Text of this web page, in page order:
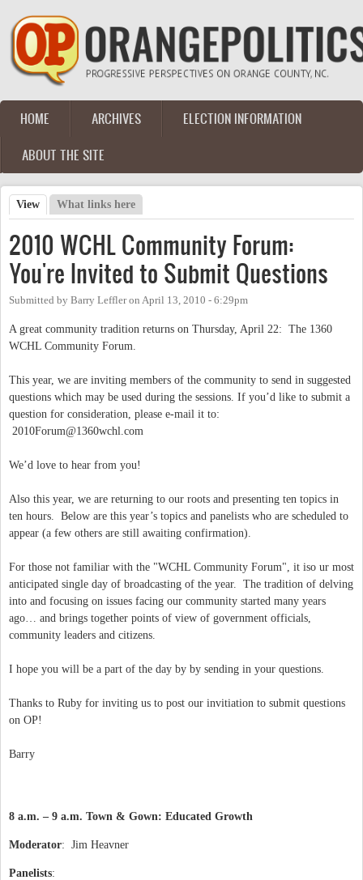
Skip to main content
Main menu
HOME ARCHIVES ELECTION INFORMATION
ABOUT THE SITE
Primary tabs
View (active tab)
What links here
2010 WCHL Community Forum:
You're Invited to Submit Questions
Submitted by Barry Leffleron April 13, 2010 - 6:29pm
A great community tradition returns on Thursday, April 22: The 1360
WCHL Community Forum.
This year, we are inviting members of the community to send in suggested
questions which may be used during the sessions. If you’d like to submit a
question for consideration, please e-mail it to:
2010Forum@1360wchl.com
We’d love to hear from you!
Also this year, we are returning to our roots and presenting ten topics in
ten hours. Below are this year’s topics and panelists who are scheduled to
appear (a few others are still awaiting confirmation).
For those not familiar with the "WCHL Community Forum", it iso ur most
anticipated single day of broadcasting of the year. The tradition of delving
into and focusing on issues facing our community started many years
ago… and brings together points of view of government officials,
community leaders and citizens.
I hope you will be a part of the day by by sending in your questions.
Thanks to Ruby for inviting us to post our invitiation to submit questions
on OP!
Barry
8 a.m. – 9 a.m. Town & Gown: Educated Growth
Moderator: Jim Heavner
Panelists: